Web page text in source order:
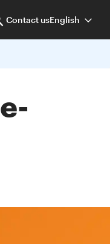
Contact usEnglish